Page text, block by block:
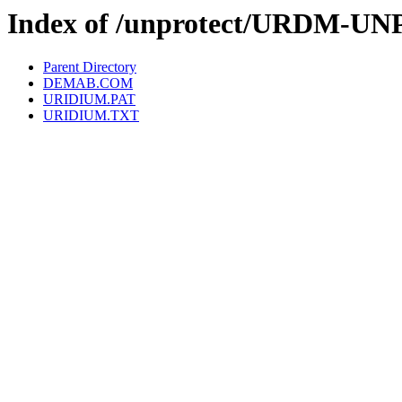
Index of /unprotect/URDM-
Parent Directory
DEMAB.COM
URIDIUM.PAT
URIDIUM.TXT